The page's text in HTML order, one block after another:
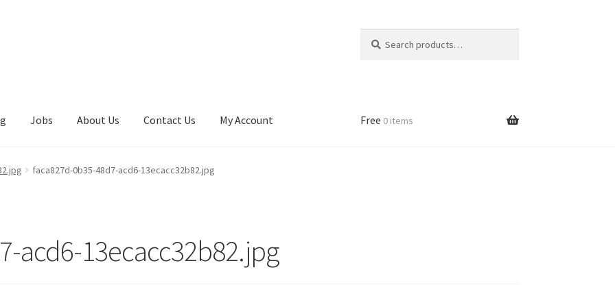
for:
Jobs About Us Contact Us My Account Free 0 items
faca827d-0b35-48d7-acd6-13ecacc32b82.jpg
acd6-13ecacc32b82.jpg